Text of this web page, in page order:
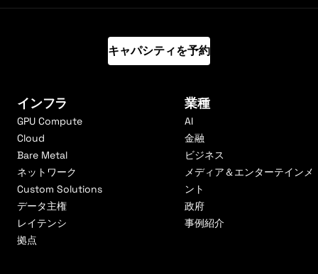
キャパシティを予約
インフラ
GPU Compute
Cloud
Bare Metal
ネットワーク
Custom Solutions
データ主権
レイテンシ
拠点
業種
AI
金融
ビジネス
メディア＆エンターテインメ
ント
政府
事例紹介